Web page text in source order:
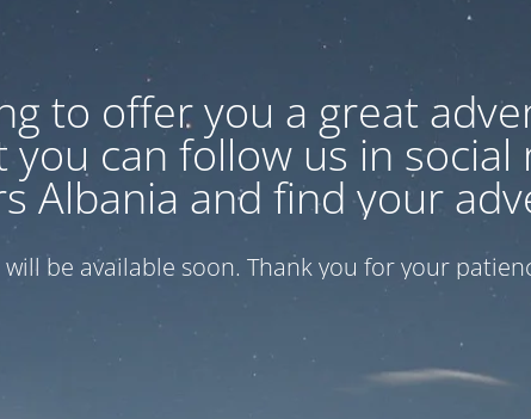
to offer you a great
you can follow us in social
Albania and find your
will be available soon. Thank you for your